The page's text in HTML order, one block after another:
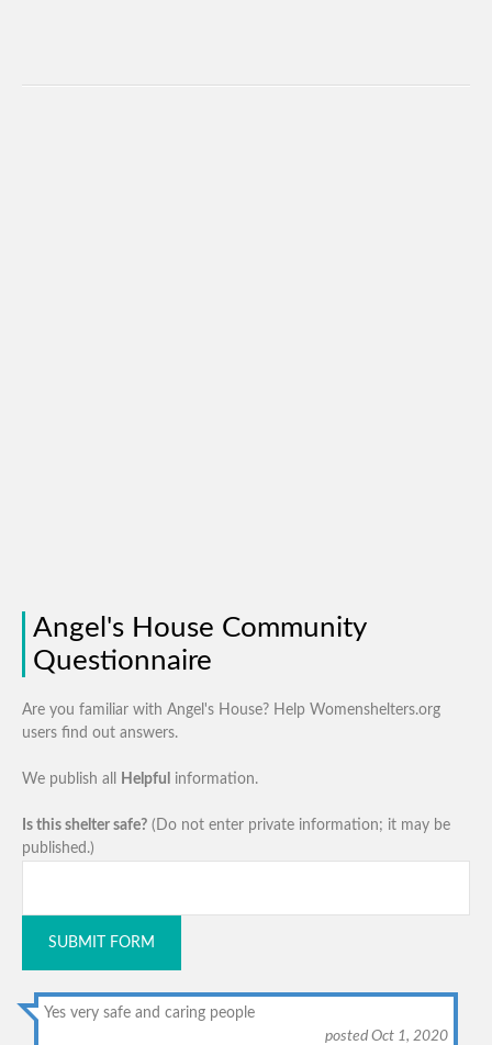
Angel's House Community
Questionnaire
Are you familiar with Angel's House? Help Womenshelters.org
users find out answers.
We publish all Helpful information.
Is this shelter safe? (Do not enter private information; it may be
published.)
SUBMIT FORM
Yes very safe and caring people
posted Oct 1, 2020